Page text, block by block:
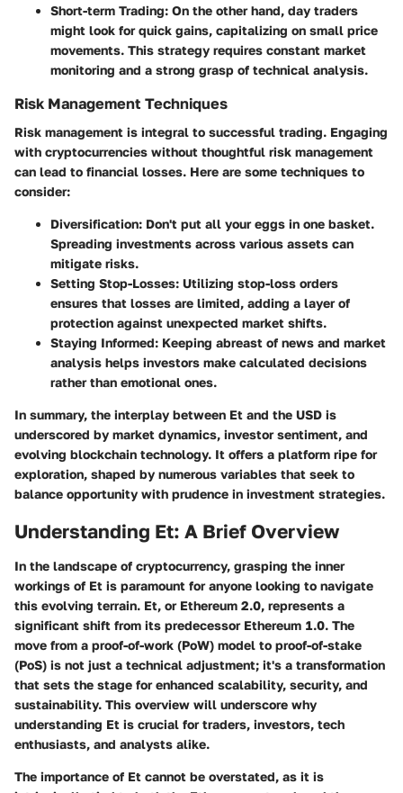
Short-term Trading: On the other hand, day traders
might look for quick gains, capitalizing on small price
movements. This strategy requires constant market
monitoring and a strong grasp of technical analysis.
Risk Management Techniques
Risk management is integral to successful trading. Engaging
with cryptocurrencies without thoughtful risk management
can lead to financial losses. Here are some techniques to
consider:
Diversification: Don't put all your eggs in one basket.
Spreading investments across various assets can
mitigate risks.
Setting Stop-Losses: Utilizing stop-loss orders
ensures that losses are limited, adding a layer of
protection against unexpected market shifts.
Staying Informed: Keeping abreast of news and market
analysis helps investors make calculated decisions
rather than emotional ones.
In summary, the interplay between Et and the USD is
underscored by market dynamics, investor sentiment, and
evolving blockchain technology. It offers a platform ripe for
exploration, shaped by numerous variables that seek to
balance opportunity with prudence in investment strategies.
Understanding Et: A Brief Overview
In the landscape of cryptocurrency, grasping the inner
workings of Et is paramount for anyone looking to navigate
this evolving terrain. Et, or Ethereum 2.0, represents a
significant shift from its predecessor Ethereum 1.0. The
move from a proof-of-work (PoW) model to proof-of-stake
(PoS) is not just a technical adjustment; it's a transformation
that sets the stage for enhanced scalability, security, and
sustainability. This overview will underscore why
understanding Et is crucial for traders, investors, tech
enthusiasts, and analysts alike.
The importance of Et cannot be overstated, as it is